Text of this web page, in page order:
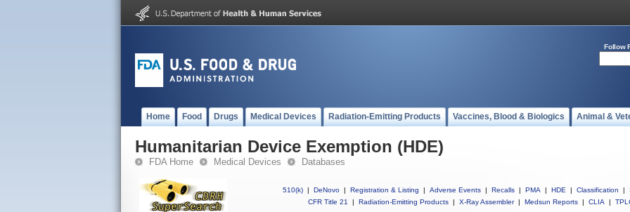
Follow
Home Food Drugs Medical Devices Radiation-Emitting Products Vaccines, Blood & Biologics Animal &
Humanitarian Device Exemption (HDE)
FDA Home Medical Devices Databases
510(k) | DeNovo | Registration & Listing | Adverse Events | Recalls | PMA | HDE | Classification |
CFR Title 21
| Radiation-Emitting Products | X-Ray Assembler | Medsun Reports | CLIA |